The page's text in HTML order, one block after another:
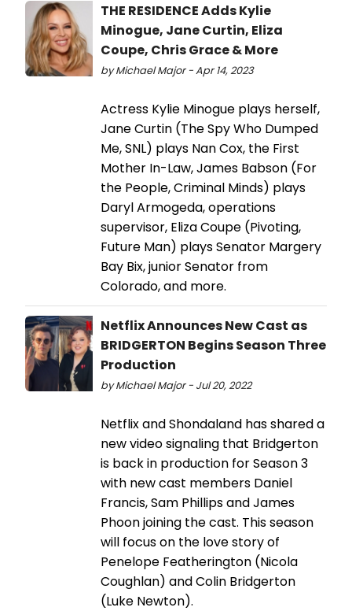
THE RESIDENCE Adds Kylie
Minogue, Jane Curtin, Eliza
Coupe, Chris Grace & More
by Michael Major - Apr 14, 2023
Actress Kylie Minogue plays herself,
Jane Curtin (The Spy Who Dumped
Me, SNL) plays Nan Cox, the First
Mother In-Law, James Babson (For
the People, Criminal Minds) plays
Daryl Armogeda, operations
supervisor, Eliza Coupe (Pivoting,
Future Man) plays Senator Margery
Bay Bix, junior Senator from
Colorado, and more.
Netflix Announces New Cast as
BRIDGERTON Begins Season Three
Production
by Michael Major - Jul 20, 2022
Netflix and Shondaland has shared a
new video signaling that Bridgerton
is back in production for Season 3
with new cast members Daniel
Francis, Sam Phillips and James
Phoon joining the cast. This season
will focus on the love story of
Penelope Featherington (Nicola
Coughlan) and Colin Bridgerton
(Luke Newton).